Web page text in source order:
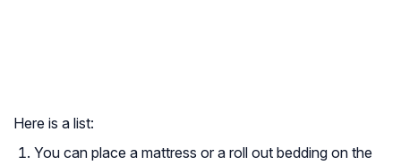
Here is a list:
You can place a mattress or a roll out bedding on the